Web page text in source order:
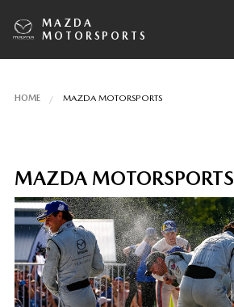
MAZDA
MOTORSPORTS
HOME MAZDA MOTORSPORTS
MAZDA MOTORSPORTS